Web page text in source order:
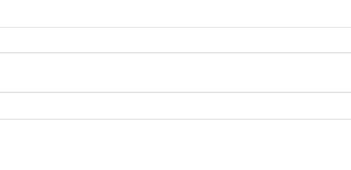
Thank you for supporting our
Our